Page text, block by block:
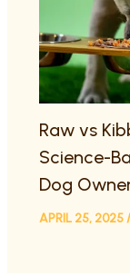
Raw vs
Science-
Dog
APRIL 25, 2025/